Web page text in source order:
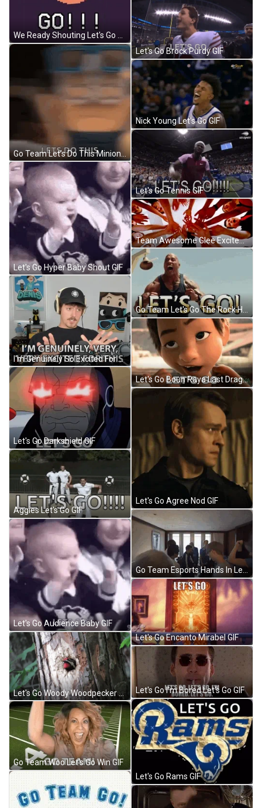
Go Team Let's Do This Minion Badass GIF
Let's Go Hyper Baby Shout GIF
I'm Genuinely So Excited For This Meme GIF
Let's Go Darkshield GIF
Aggies Let's Go GIF
Let's Go Audience Baby GIF
Let's Go Woody Woodpecker Laugh GIF
Go Team Woo Let's Go Win GIF
Let's Go Brock Purdy GIF
Nick Young Let's Go GIF
Let's Go Tennis GIF
Team Awesome Glee Excited To Perform GIF
Go Team Let's Go The Rock Hyped Flexing GIF
Let's Go Boun Raya Last Dragon GIF
Let's Go Agree Nod GIF
Go Team Esports Hands In Let's Go GIF
Let's Go Encanto Mirabel GIF
Let's Go I'm Bored Let's Go GIF
Let's Go Rams GIF